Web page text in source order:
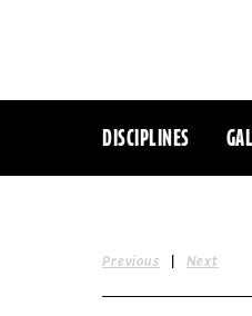
DISCIPLINES
Previous | Next